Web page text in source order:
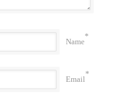
Name
*
Email
*